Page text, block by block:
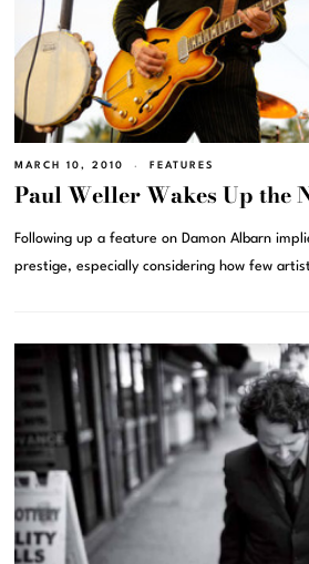
MARCH 10, 2010 FEATURES
Paul Weller Wakes Up the
Following up a feature on Damon Albarn
prestige, especially considering how few